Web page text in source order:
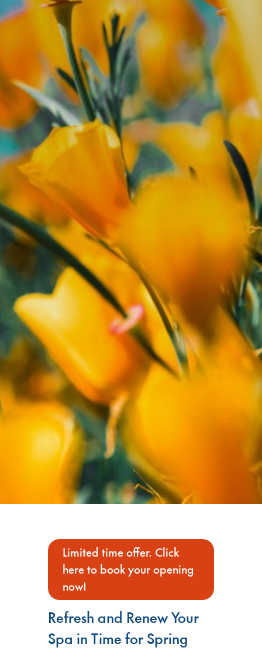
Limited time offer. Click
here to book your opening
now!
Refresh and Renew Your
Spa in Time for Spring